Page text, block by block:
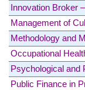
Innovation Broker
Management of
Methodology and
Occupational
Psychological and
Public Finance in